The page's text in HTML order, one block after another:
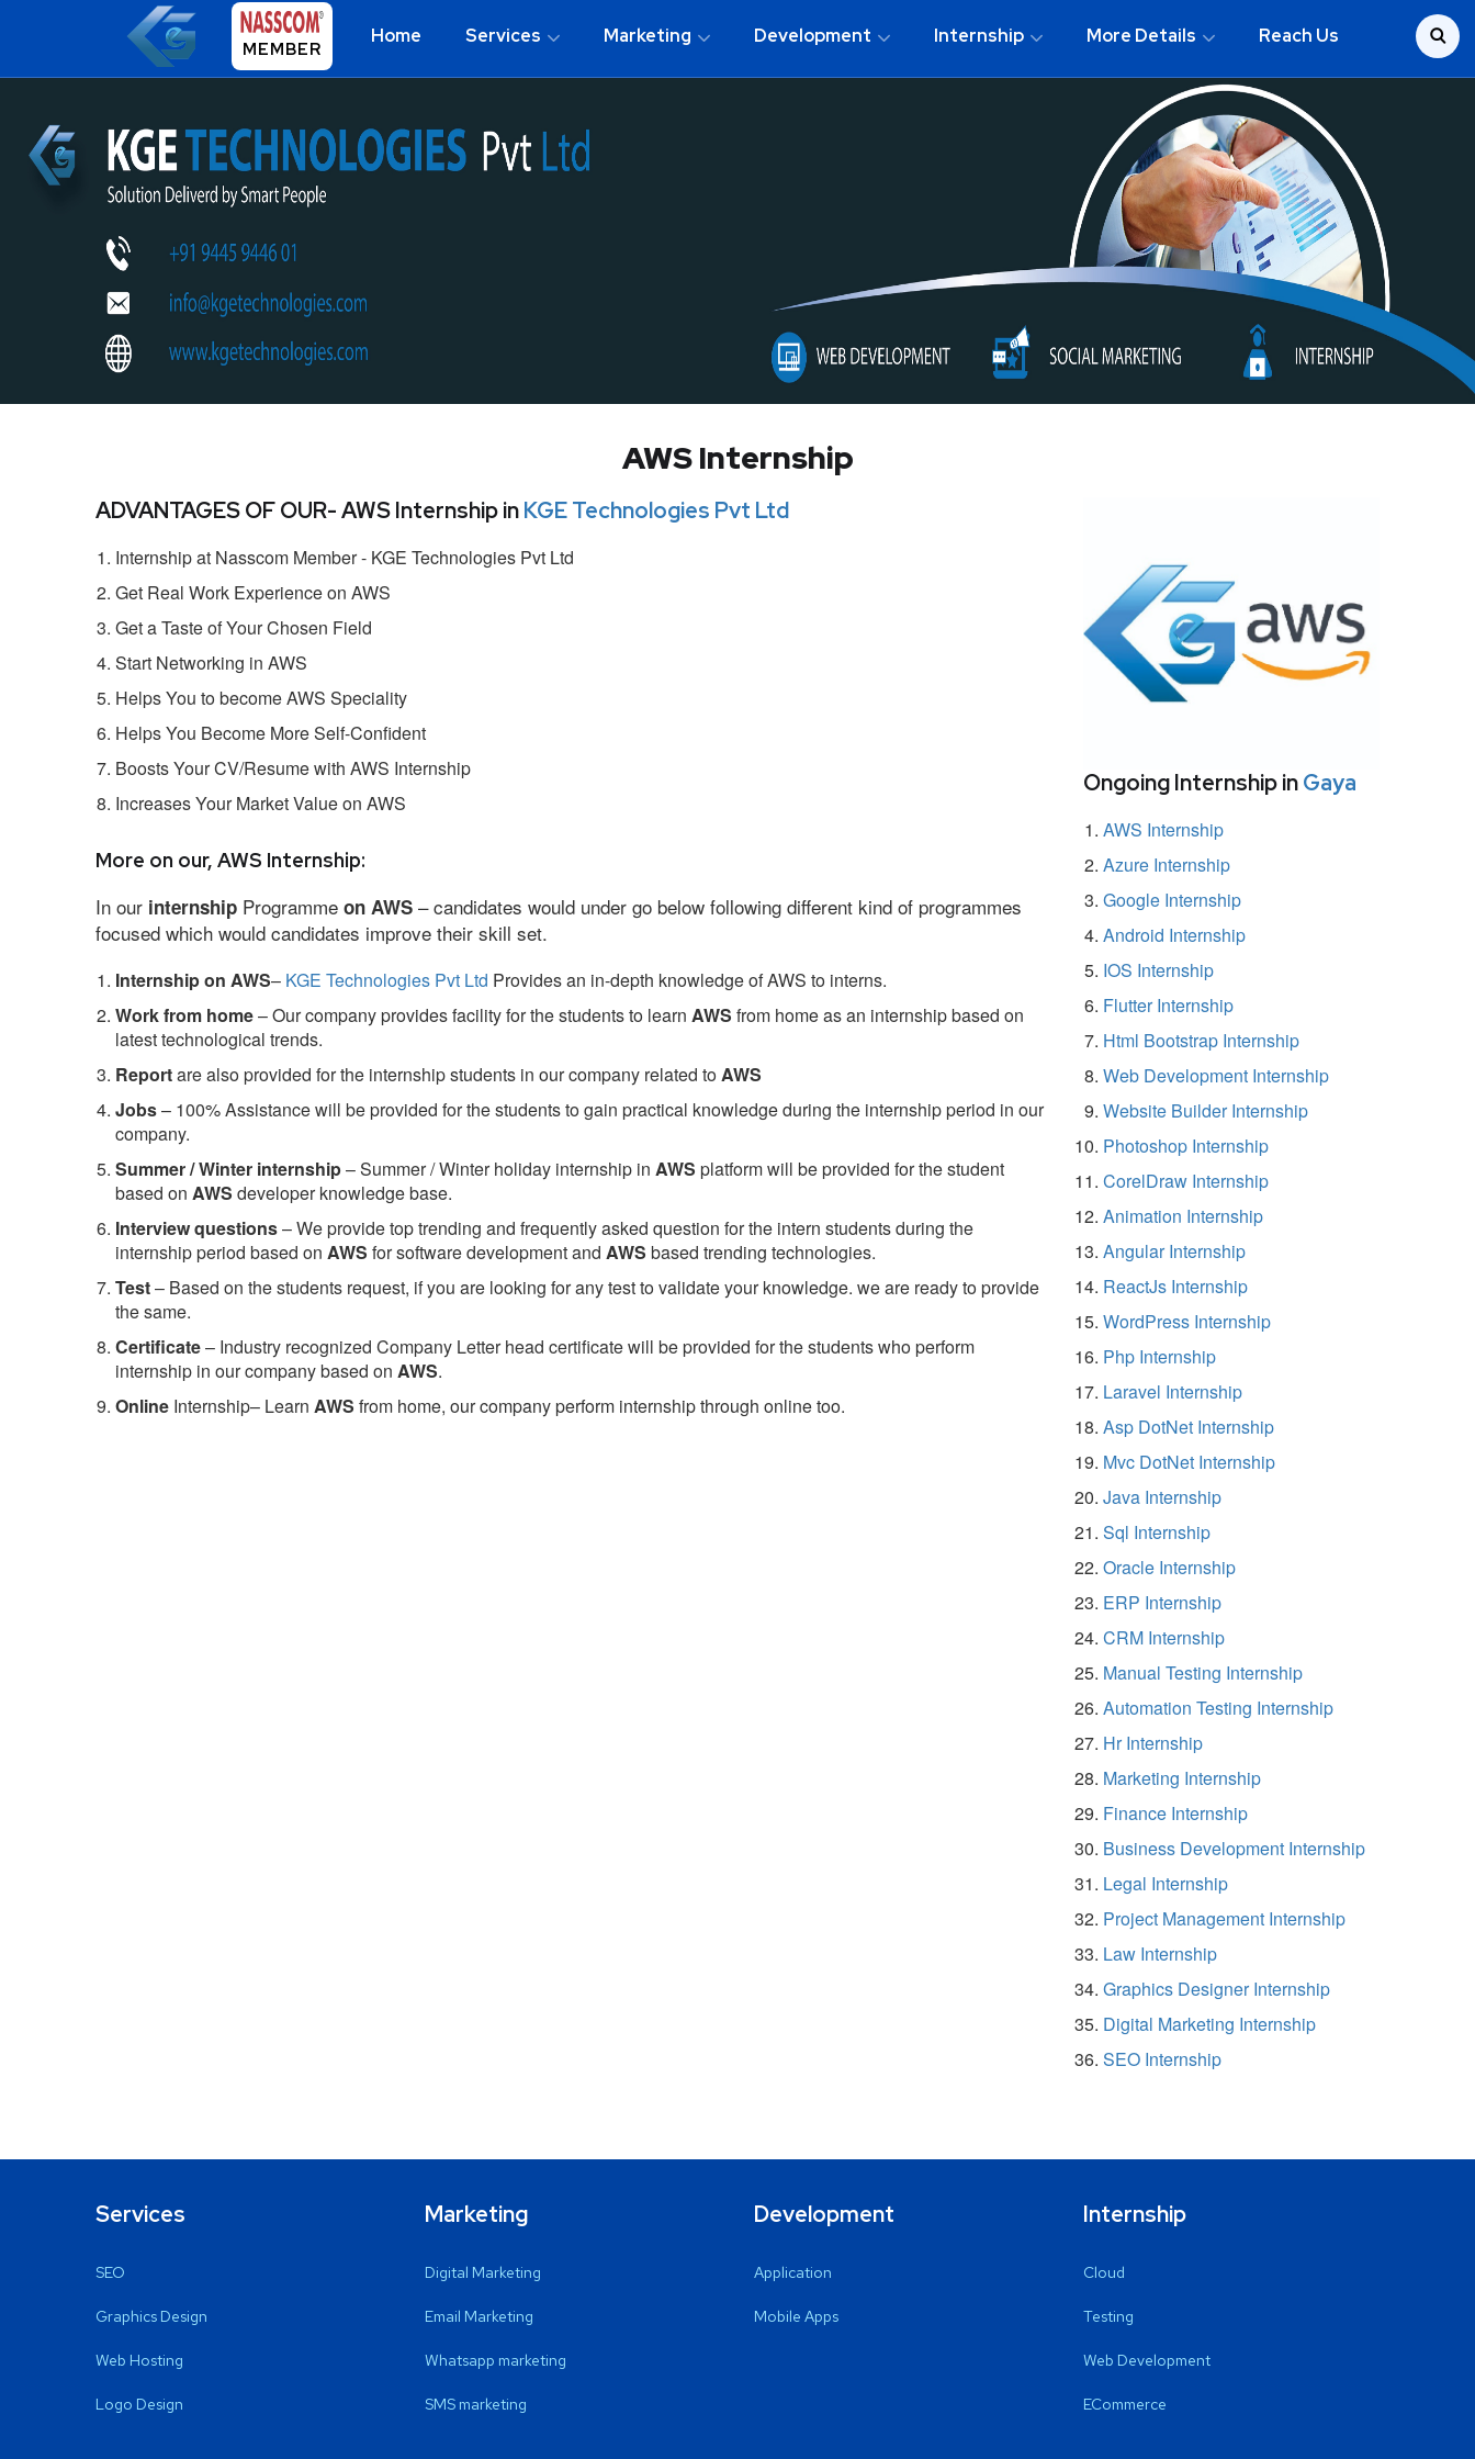
MEMBER
Home Services Marketing Development Internship More Details Reach Us
AWS Internship
ADVANTAGES OF OUR- AWS Internship inKGE Technologies Pvt Ltd
Internship at Nasscom Member - KGE Technologies Pvt Ltd
Get Real Work Experience on AWS
Get a Taste of Your Chosen Field
Start Networking in AWS
Helps You to become AWS Speciality
Helps You Become More Self-Confident
Boosts Your CV/Resume with AWS Internship
Increases Your Market Value on AWS
More on our, AWS Internship:
In our internship Programme on AWS – candidates would under go below following different kind of programmes
focused which would candidates improve their skill set.
Internship on AWS– KGE Technologies Pvt Ltd Provides an in-depth knowledge of AWS to interns.
Work from home– Our company provides facility for the students to learn AWS from home as an internship based on
latest technological trends.
Reportare also provided for the internship students in our company related toAWS
Jobs– 100% Assistance will be provided for the students to gain practical knowledge during the internship period in our
company.
Summer / Winter internship– Summer / Winter holiday internship in AWS platform will be provided for the student
based on AWS developer knowledge base.
Interview questions– We provide top trending and frequently asked question for the intern students during the
internship period based on AWS for software development and AWS based trending technologies.
Test– Based on the students request, if you are looking for any test to validate your knowledge. we are ready to provide
the same.
Certificate– Industry recognized Company Letter head certificate will be provided for the students who perform
internship in our company based on AWS.
Online Internship– Learn AWS from home, our company perform internship through online too.
Ongoing Internship inGaya
AWS Internship
Azure Internship
Google Internship
Android Internship
IOS Internship
Flutter Internship
Html Bootstrap Internship
Web Development Internship
Website Builder Internship
Photoshop Internship
CorelDraw Internship
Animation Internship
Angular Internship
ReactJs Internship
WordPress Internship
Php Internship
Laravel Internship
Asp DotNet Internship
Mvc DotNet Internship
Java Internship
Sql Internship
Oracle Internship
ERP Internship
CRM Internship
Manual Testing Internship
Automation Testing Internship
Hr Internship
Marketing Internship
Finance Internship
Business Development Internship
Legal Internship
Project Management Internship
Law Internship
Graphics Designer Internship
Digital Marketing Internship
SEO Internship
Services
SEO
Graphics Design
Web Hosting
Logo Design
Marketing
Digital Marketing
Email Marketing
Whatsapp marketing
SMS marketing
Development
Application
Mobile Apps
Internship
Cloud
Testing
Web Development
ECommerce